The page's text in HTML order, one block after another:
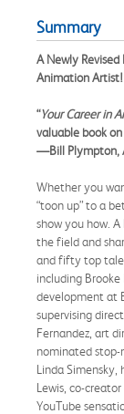
Summary
A Newly
Animation Artist!
“Your Career in
valuable book
—Bill Plympton,
Whether you
“toon up” to a
show you how.
the field and
and fifty top
including
development at
supervising
Fernandez, art
nominated
Linda
Lewis, co-
YouTube